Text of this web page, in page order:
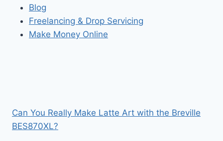
Blog
Freelancing & Drop Servicing
Make Money Online
Can You Really Make Latte Art with the Breville
BES870XL?